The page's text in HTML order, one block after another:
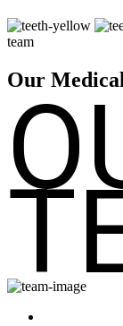
team
Our Medical